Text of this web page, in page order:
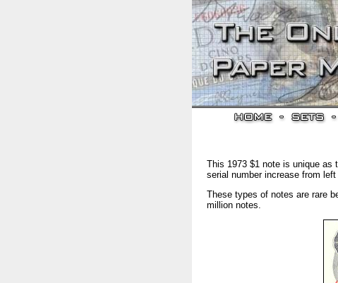
This 1973 $1 note is unique as
serial number increase from
These types of notes are rare
million notes.